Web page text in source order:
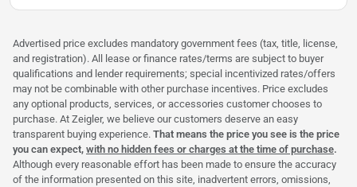
Advertised price excludes mandatory government fees (tax, title, license,
and registration). All lease or finance rates/terms are subject to buyer
qualifications and lender requirements; special incentivized rates/offers
may not be combinable with other purchase incentives. Price excludes
any optional products, services, or accessories customer chooses to
purchase. At Zeigler, we believe our customers deserve an easy
transparent buying experience. That means the price you see is the price
you can expect, with no hidden fees or charges at the time of purchase.
Although every reasonable effort has been made to ensure the accuracy
of the information presented on this site, inadvertent errors, omissions,